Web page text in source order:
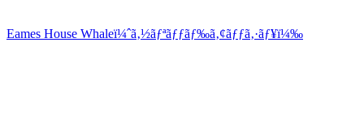
Eames House Whaleï¼ˆã‚½ãƒªãƒƒãƒ‰ã‚¢ãƒƒã‚·ãƒ¥ï¼‰